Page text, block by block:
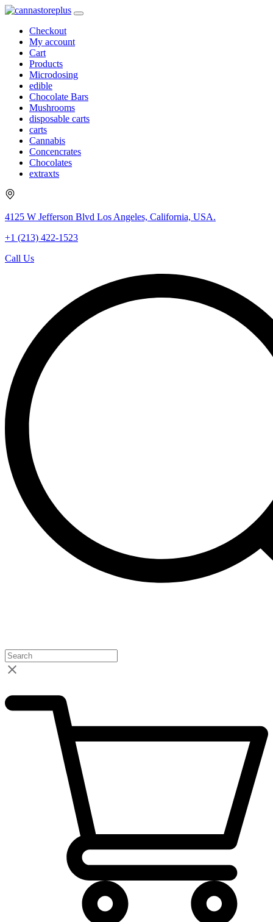
Checkout
My account
Cart
Products
Microdosing
edible
Chocolate Bars
Mushrooms
disposable carts
carts
Cannabis
Concencrates
Chocolates
extraxts
4125 W Jefferson Blvd Los Angeles, California, USA.
+1 (213) 422-1523
Call Us